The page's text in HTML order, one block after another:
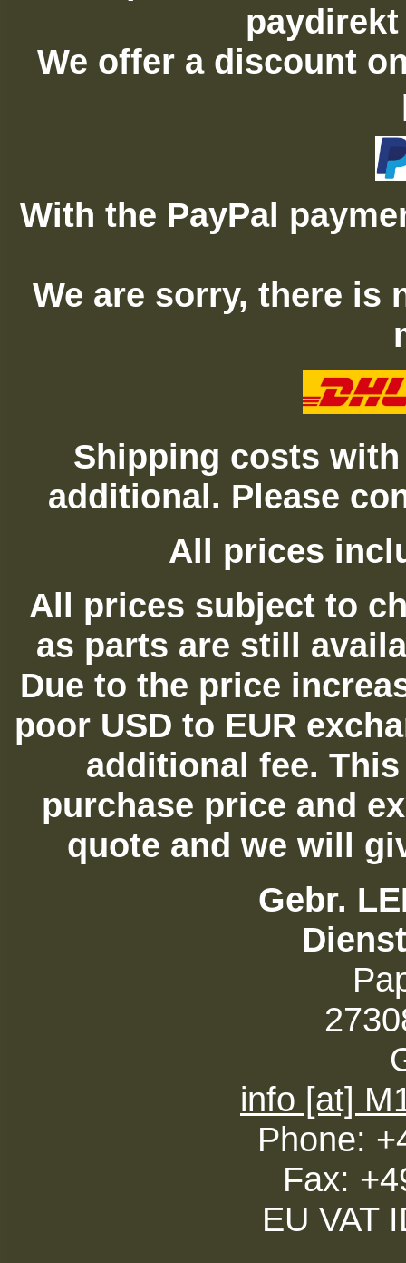
We offer a discount
With the PayPal
We are sorry, there is
Shipping costs
additional. Please
All prices
All prices subject to
as parts are still
Due to the price
poor USD to EUR
additional fee.
purchase price and
quote and we will
Gebr.
info [at]
Phone:
Fax:
EU VAT